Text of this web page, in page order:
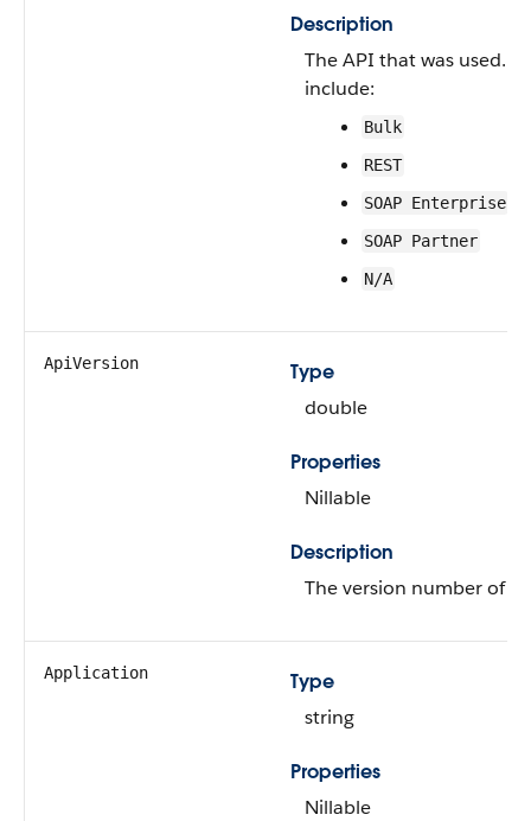
Description
The API that was used.
include:
Bulk
REST
SOAP Enterprise
SOAP Partner
N/A
ApiVersion
Type
double
Properties
Nillable
Description
The version number of
Application
Type
string
Properties
Nillable